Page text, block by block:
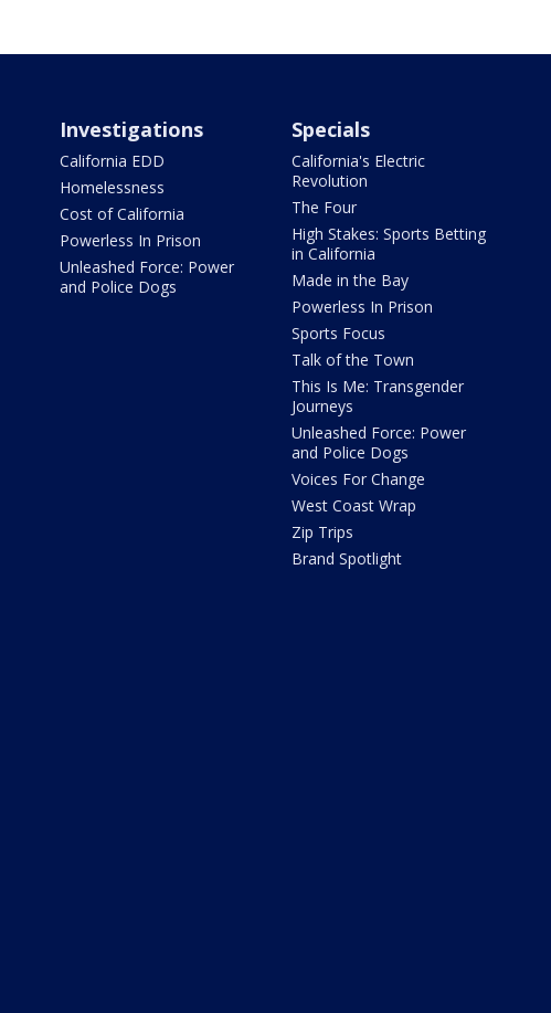
Investigations
California EDD
Homelessness
Cost of California
Powerless In Prison
Unleashed Force: Power
and Police Dogs
Specials
California's Electric
Revolution
The Four
High Stakes: Sports Betting
in California
Made in the Bay
Powerless In Prison
Sports Focus
Talk of the Town
This Is Me: Transgender
Journeys
Unleashed Force: Power
and Police Dogs
Voices For Change
West Coast Wrap
Zip Trips
Brand Spotlight